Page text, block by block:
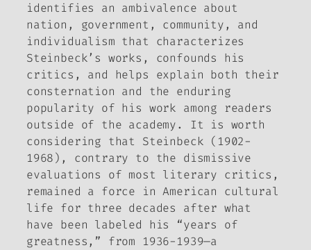
identifies an ambivalence about
nation, government, community, and
individualism that characterizes
Steinbeck’s works, confounds his
critics, and helps explain both their
consternation and the enduring
popularity of his work among readers
outside of the academy. It is worth
considering that Steinbeck (1902-
1968), contrary to the dismissive
evaluations of most literary critics,
remained a force in American cultural
life for three decades after what
have been labeled his “years of
greatness,” from 1936-1939—a